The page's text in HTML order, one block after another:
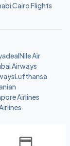
Cairo Flights
Nile Air
Airways
Lufthansa
Airlines